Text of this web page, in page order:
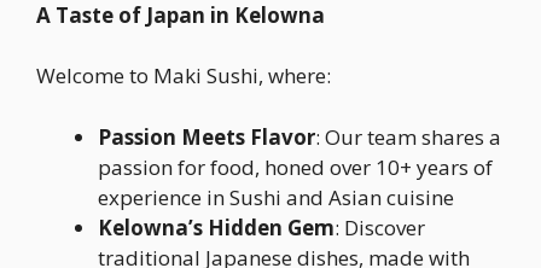
A Taste of Japan in Kelowna
Welcome to Maki Sushi, where:
Passion Meets Flavor: Our team shares a
passion for food, honed over 10+ years of
experience in Sushi and Asian cuisine
Kelowna’s Hidden Gem: Discover
traditional Japanese dishes, made with